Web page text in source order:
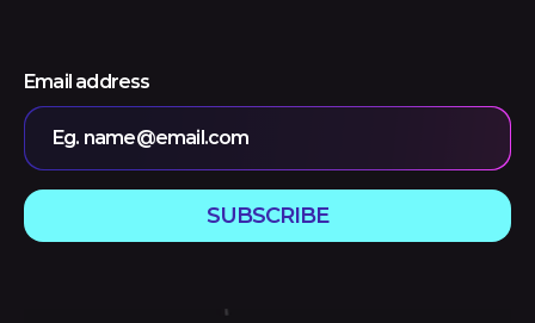
Email address
Eg. name@email.com
SUBSCRIBE